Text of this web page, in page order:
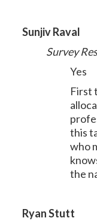
Sunjiv Raval
Survey
Yes
First
this
who
the
Ryan Stutt